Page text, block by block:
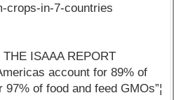
crops-in-7-countries
ISAAA REPORT
account for 89% of
of food and feed GMOs”¦